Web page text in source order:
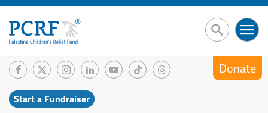
Start a Fundraiser
Donate